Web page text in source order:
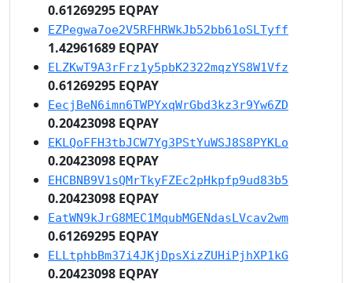
0.61269295 EQPAY
EZPegwa7oe2V5RFHRWkJb52bb61oSLTyff
1.42961689 EQPAY
ELZKwT9A3rFrz1y5pbK2322mqzYS8W1Vfz
0.61269295 EQPAY
EecjBeN6imn6TWPYxqWrGbd3kz3r9Yw6ZD
0.20423098 EQPAY
EKLQoFFH3tbJCW7Yg3PStYuWSJ8S8PYKLo
0.20423098 EQPAY
EHCBNB9V1sQMrTkyFZEc2pHkpfp9ud83b5
0.20423098 EQPAY
EatWN9kJrG8MEC1MqubMGENdasLVcav2wm
0.61269295 EQPAY
ELLtphbBm37i4JKjDpsXizZUHiPjhXP1kG
0.20423098 EQPAY